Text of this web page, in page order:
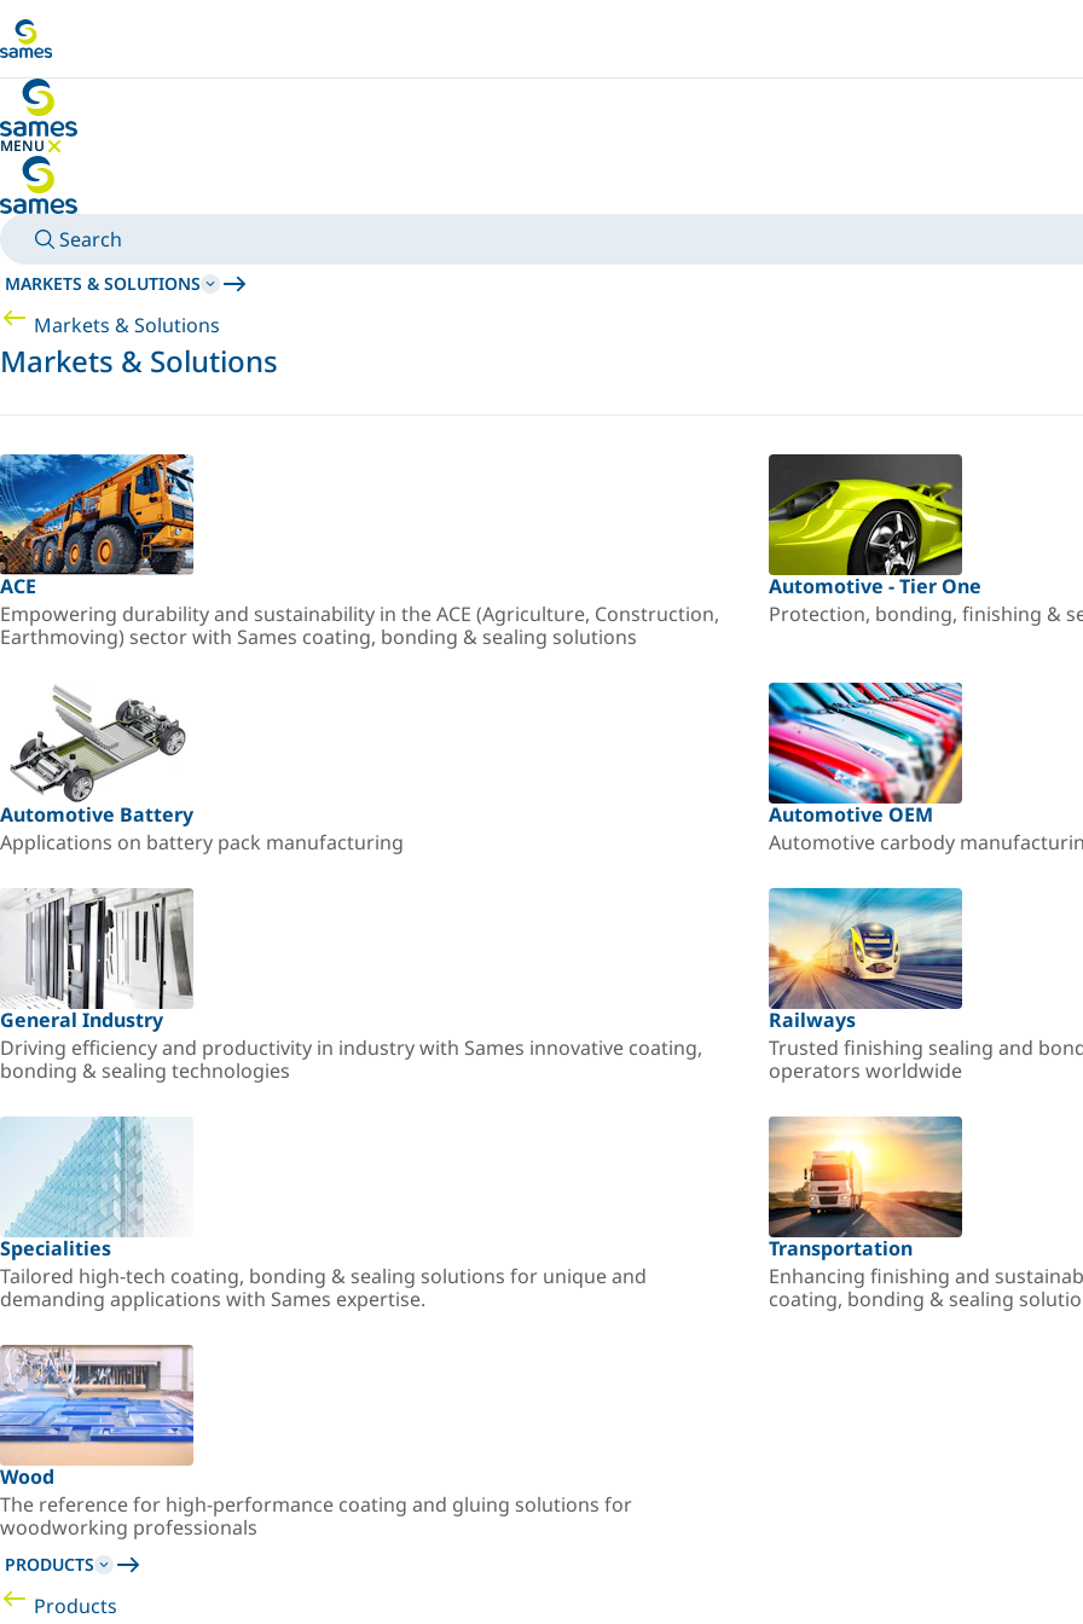
MENU
HIDE MENU
Search
MARKETS & SOLUTIONS
Markets & Solutions
Markets & Solutions
ACE
Empowering durability and sustainability in the ACE (Agriculture, Construction,
Earthmoving) sector with Sames coating, bonding & sealing solutions
Automotive - Tier One
Protection, bonding, finishing &
Automotive Battery
Applications on battery pack manufacturing
Automotive OEM
Automotive carbody
General Industry
Driving efficiency and productivity in industry with Sames innovative coating,
bonding & sealing technologies
Railways
Trusted finishing sealing and
operators worldwide
Specialities
Tailored high-tech coating, bonding & sealing solutions for unique and
demanding applications with Sames expertise.
Transportation
Enhancing finishing and
coating, bonding & sealing
Wood
The reference for high-performance coating and gluing solutions for
woodworking professionals
PRODUCTS
Products